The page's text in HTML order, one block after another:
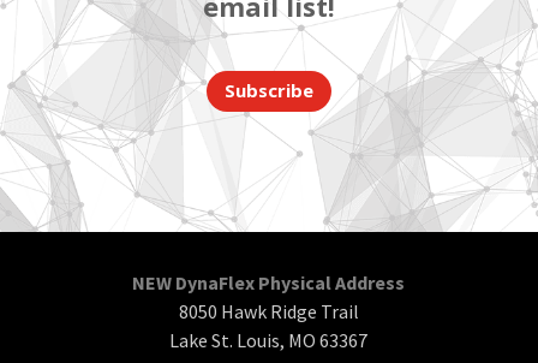
Subscribe
NEW DynaFlex Physical Address
8050 Hawk Ridge Trail
Lake St. Louis, MO 63367